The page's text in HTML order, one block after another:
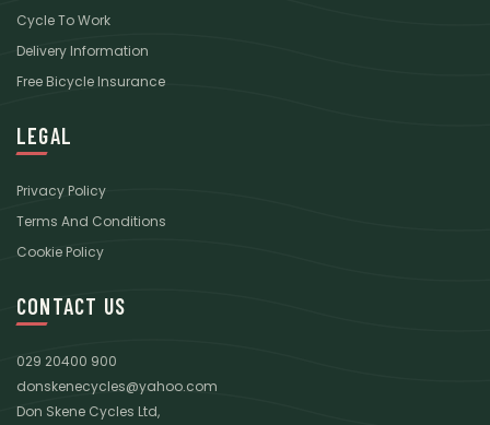
Cycle To Work
Delivery Information
Free Bicycle Insurance
LEGAL
Privacy Policy
Terms And Conditions
Cookie Policy
CONTACT US
029 20400 900
donskenecycles@yahoo.com
Don Skene Cycles Ltd,